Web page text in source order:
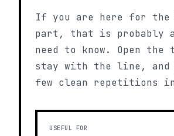
If you are here for the
part, that is probably
need to know. Open the
stay with the line, and
few clean repetitions
USEFUL FOR